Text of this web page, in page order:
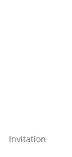
Invitation